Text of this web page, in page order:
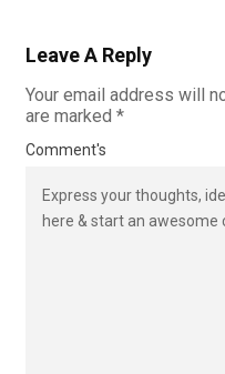
Leave A Reply
Your email address will
are marked *
Comment's